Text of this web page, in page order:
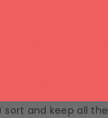
materials for
This colourful
sort and keep all